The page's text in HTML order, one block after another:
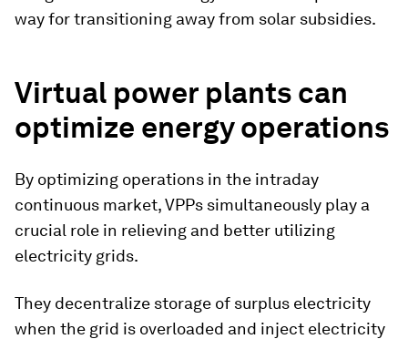
way for transitioning away from solar subsidies.
Virtual power plants can
optimize energy operations
By optimizing operations in the intraday
continuous market, VPPs simultaneously play a
crucial role in relieving and better utilizing
electricity grids.
They decentralize storage of surplus electricity
when the grid is overloaded and inject electricity